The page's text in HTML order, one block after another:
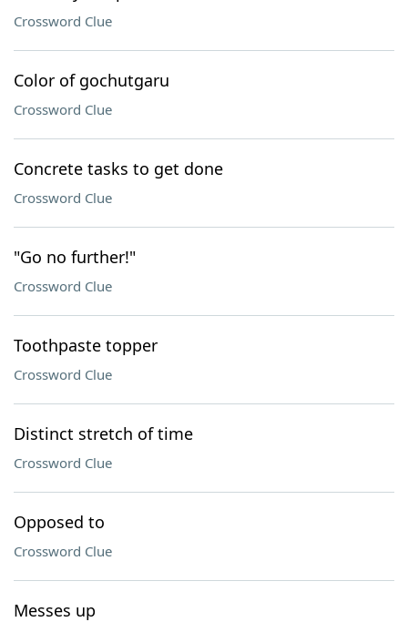
Crossword Clue
Color of gochutgaru
Crossword Clue
Concrete tasks to get done
Crossword Clue
"Go no further!"
Crossword Clue
Toothpaste topper
Crossword Clue
Distinct stretch of time
Crossword Clue
Opposed to
Crossword Clue
Messes up